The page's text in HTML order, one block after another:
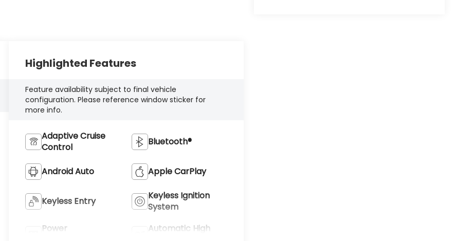
Highlighted Features
Feature availability subject to final vehicle
configuration. Please reference window sticker for
more info.
Adaptive Cruise
Control
Bluetooth®
Android Auto Apple CarPlay
Keyless Entry
Keyless Ignition
System
Power
Automatic High